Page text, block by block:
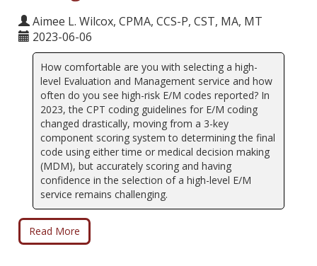
Aimee L. Wilcox, CPMA, CCS-P, CST, MA, MT
2023-06-06
How comfortable are you with selecting a high-
level Evaluation and Management service and how
often do you see high-risk E/M codes reported? In
2023, the CPT coding guidelines for E/M coding
changed drastically, moving from a 3-key
component scoring system to determining the final
code using either time or medical decision making
(MDM), but accurately scoring and having
confidence in the selection of a high-level E/M
service remains challenging.
Read More